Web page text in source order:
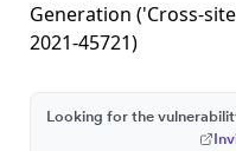
Generation ('Cross-
2021-45721)
Looking for the